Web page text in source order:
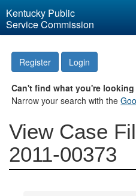
Kentucky Public
Service Commission
Register Login
Can't find what you're
Narrow your search with the
View Case
2011-00373